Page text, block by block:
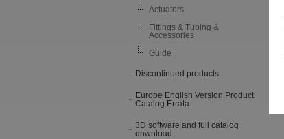
Actuators
Fittings & Tubing &
Accessories
Guide
Discontinued products
Europe English Version Product
Catalog Errata
3D software and full catalog
download